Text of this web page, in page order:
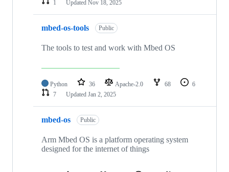
1
Updated Nov 18, 2025
mbed-os-tools Public
The tools to test and work with Mbed OS
Python 36 Apache-2.0 68
6
7
Updated Jan 2, 2025
mbed-os Public
Arm Mbed OS is a platform operating system
designed for the internet of things